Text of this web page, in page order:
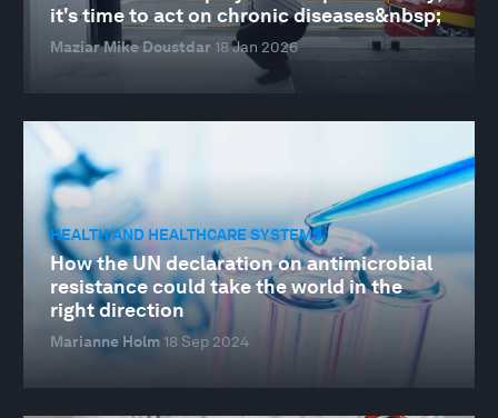
it's time to act on chronic diseases&nbsp;
Maziar Mike Doustdar 18 Jan 2026
HEALTH AND HEALTHCARE SYSTEMS
How the UN declaration on antimicrobial
resistance could take the world in the
right direction
Marianne Holm18 Sep 2024